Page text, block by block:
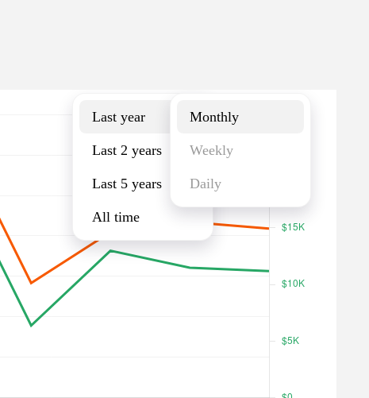
Last year
Last 2 years
Last 5 years
All time
Monthly
Weekly
Daily